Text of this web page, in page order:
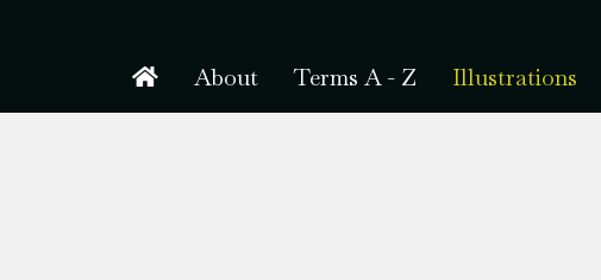
About Terms A - Z Illustrations